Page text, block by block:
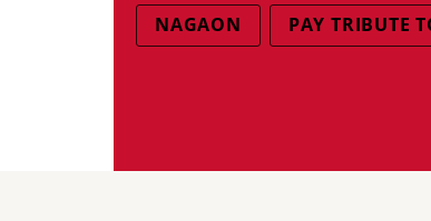
NAGAON PAY TRIBUTE